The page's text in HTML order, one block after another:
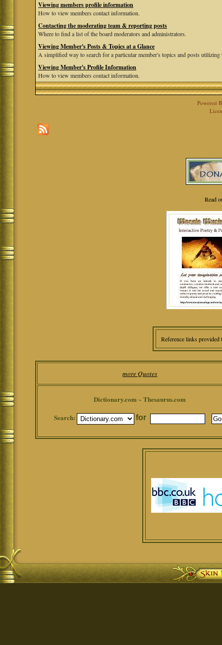
Viewing members profile information
How to view members contact information.
Contacting the moderating team & reporting posts
Where to find a list of the board moderators and administrators.
Viewing Member's Posts & Topics at a Glance
A simplified way to search for a particular member's topics and posts
Viewing Member's Profile Information
How to view members contact information.
Powered
Read
Reference links
more Quotes
Dictionary.com ~ Thesaurus.com
Search:
for